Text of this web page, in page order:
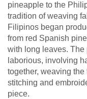
pineapple to the
tradition of weaving
Filipinos began
from red Spanish
with long leaves.
laborious, involving
together, weaving
stitching and
piece.